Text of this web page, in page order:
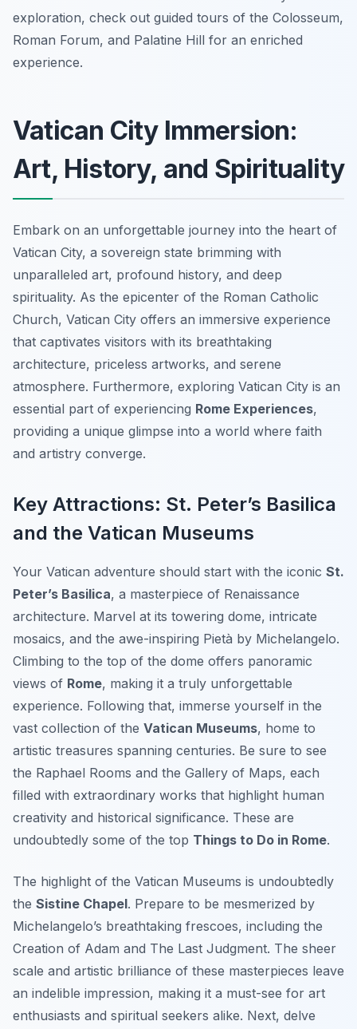
exploration, check out guided tours of the Colosseum,
Roman Forum, and Palatine Hill for an enriched
experience.
Vatican City Immersion:
Art, History, and Spirituality
Embark on an unforgettable journey into the heart of
Vatican City, a sovereign state brimming with
unparalleled art, profound history, and deep
spirituality. As the epicenter of the Roman Catholic
Church, Vatican City offers an immersive experience
that captivates visitors with its breathtaking
architecture, priceless artworks, and serene
atmosphere. Furthermore, exploring Vatican City is an
essential part of experiencing Rome Experiences,
providing a unique glimpse into a world where faith
and artistry converge.
Key Attractions: St. Peter’s Basilica
and the Vatican Museums
Your Vatican adventure should start with the iconic St.
Peter’s Basilica, a masterpiece of Renaissance
architecture. Marvel at its towering dome, intricate
mosaics, and the awe-inspiring Pietà by Michelangelo.
Climbing to the top of the dome offers panoramic
views of Rome, making it a truly unforgettable
experience. Following that, immerse yourself in the
vast collection of the Vatican Museums, home to
artistic treasures spanning centuries. Be sure to see
the Raphael Rooms and the Gallery of Maps, each
filled with extraordinary works that highlight human
creativity and historical significance. These are
undoubtedly some of the top Things to Do in Rome.
The highlight of the Vatican Museums is undoubtedly
the Sistine Chapel. Prepare to be mesmerized by
Michelangelo’s breathtaking frescoes, including the
Creation of Adam and The Last Judgment. The sheer
scale and artistic brilliance of these masterpieces leave
an indelible impression, making it a must-see for art
enthusiasts and spiritual seekers alike. Next, delve